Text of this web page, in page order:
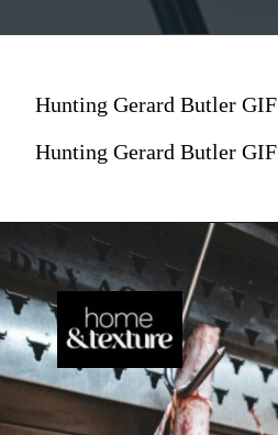
Hunting Gerard Butler GIF
Hunting Gerard Butler GIF